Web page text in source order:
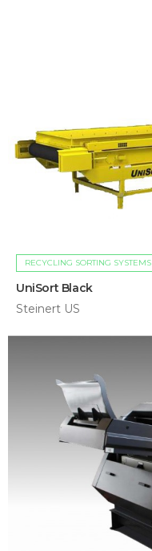
RECYCLING SORTING SYSTEMS
UniSort Black
Steinert US